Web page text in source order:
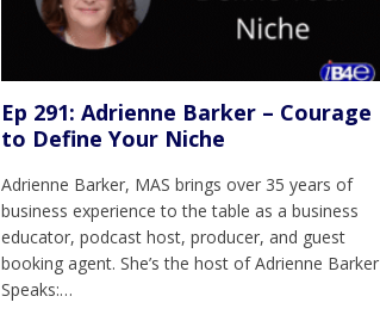
Ep 291: Adrienne Barker – Courage
to Define Your Niche
Adrienne Barker, MAS brings over 35 years of
business experience to the table as a business
educator, podcast host, producer, and guest
booking agent. She’s the host of Adrienne Barker
Speaks:…